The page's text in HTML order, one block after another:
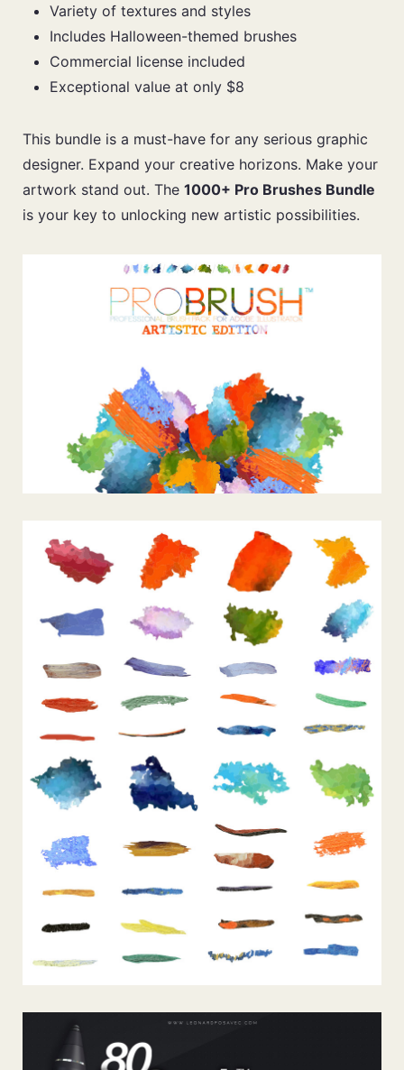
Variety of textures and styles
Includes Halloween-themed brushes
Commercial license included
Exceptional value at only $8
This bundle is a must-have for any serious graphic
designer. Expand your creative horizons. Make your
artwork stand out. The 1000+ Pro Brushes Bundle
is your key to unlocking new artistic possibilities.